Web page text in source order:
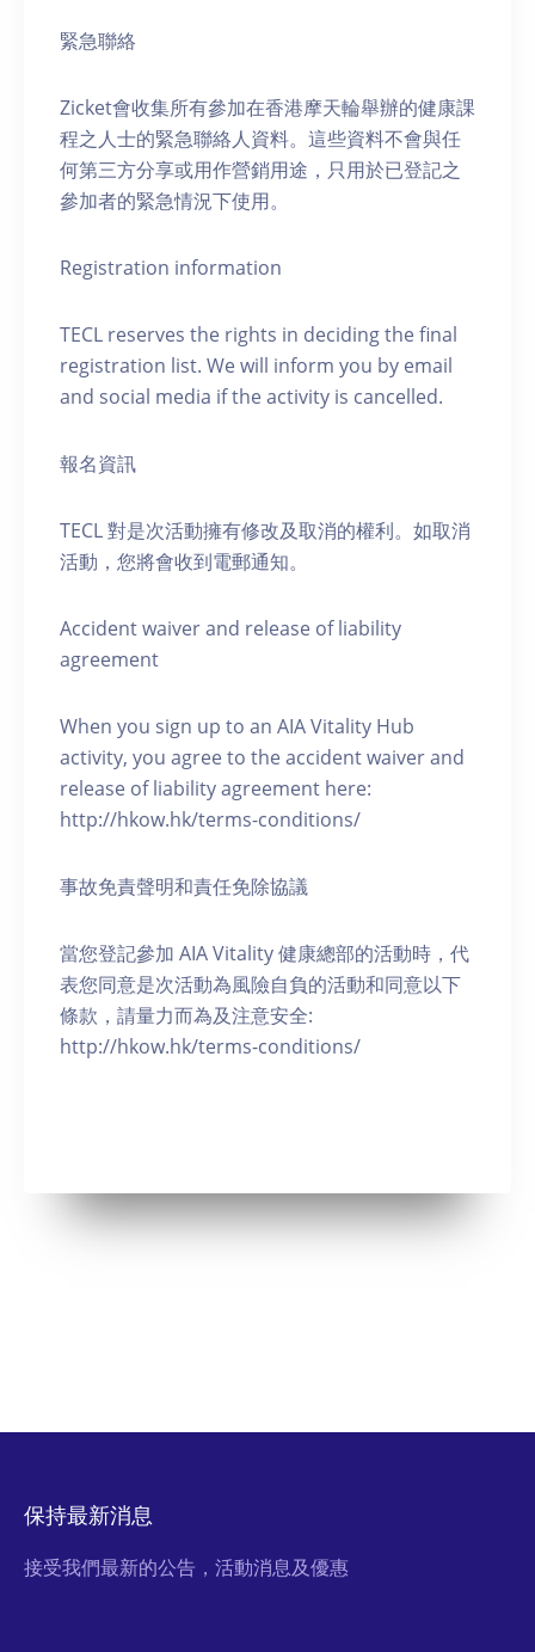
緊急聯絡
Zicket會收集所有參加在香港摩天輪舉辦的健康課
程之人士的緊急聯絡人資料。這些資料不會與任
何第三方分享或用作營銷用途，只用於已登記之
參加者的緊急情況下使用。
Registration information
TECL reserves the rights in deciding the final
registration list. We will inform you by email
and social media if the activity is cancelled.
報名資訊
TECL 對是次活動擁有修改及取消的權利。如取消
活動，您將會收到電郵通知。
Accident waiver and release of liability
agreement
When you sign up to an AIA Vitality Hub
activity, you agree to the accident waiver and
release of liability agreement here:
http://hkow.hk/terms-conditions/
事故免責聲明和責任免除協議
當您登記參加 AIA Vitality 健康總部的活動時，代
表您同意是次活動為風險自負的活動和同意以下
條款，請量力而為及注意安全:
http://hkow.hk/terms-conditions/
保持最新消息
接受我們最新的公告，活動消息及優惠